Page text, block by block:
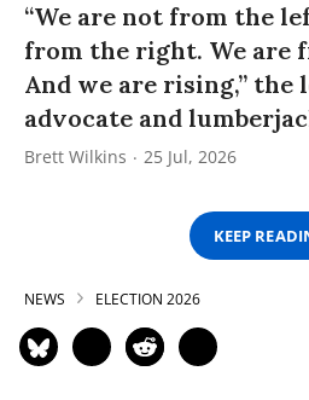
“We are not from the
from the right. We are
And we are rising,” the
advocate and
Brett Wilkins 25 Jul, 2026
KEEP
NEWS ELECTION 2026